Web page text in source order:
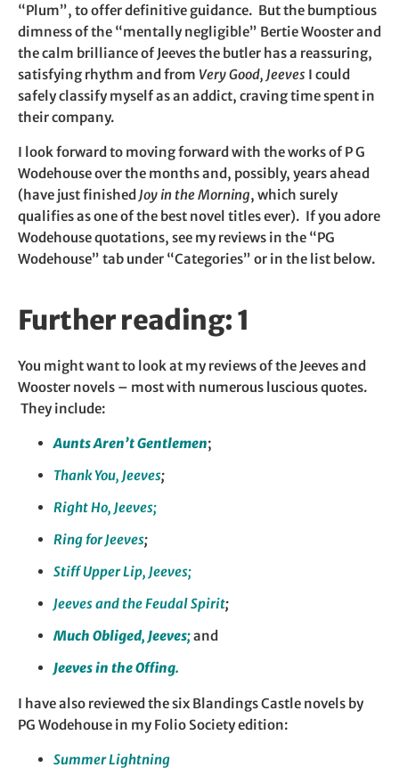
“Plum”, to offer definitive guidance. But the bumptious
dimness of the “mentally negligible” Bertie Wooster and
the calm brilliance of Jeeves the butler has a reassuring,
satisfying rhythm and from Very Good, Jeeves I could
safely classify myself as an addict, craving time spent in
their company.
I look forward to moving forward with the works of P G
Wodehouse over the months and, possibly, years ahead
(have just finishedJoy in the Morning, which surely
qualifies as one of the best novel titles ever). If you adore
Wodehouse quotations, see my reviews in the “PG
Wodehouse” tab under “Categories” or in the list below.
Further reading: 1
You might want to look at my reviews of the Jeeves and
Wooster novels – most with numerous luscious quotes.
They include:
Aunts Aren’t Gentlemen;
Thank You, Jeeves;
Right Ho, Jeeves;
Ring for Jeeves;
Stiff Upper Lip, Jeeves;
Jeeves and the Feudal Spirit;
Much Obliged, Jeeves;and
Jeeves in the Offing.
I have also reviewed the six Blandings Castle novels by
PG Wodehouse in my Folio Society edition:
Summer Lightning